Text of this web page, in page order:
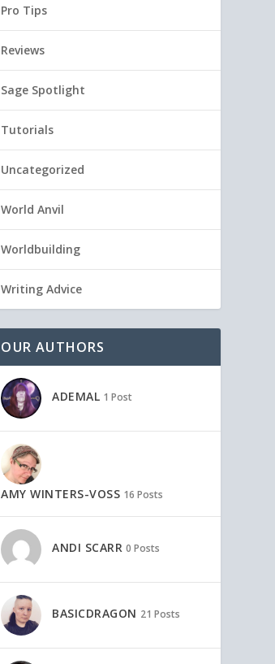
Pro Tips
Reviews
Sage Spotlight
Tutorials
Uncategorized
World Anvil
Worldbuilding
Writing Advice
OUR AUTHORS
ADEMAL 1 Post
AMY WINTERS-VOSS 16 Posts
ANDI SCARR 0 Posts
BASICDRAGON 21 Posts